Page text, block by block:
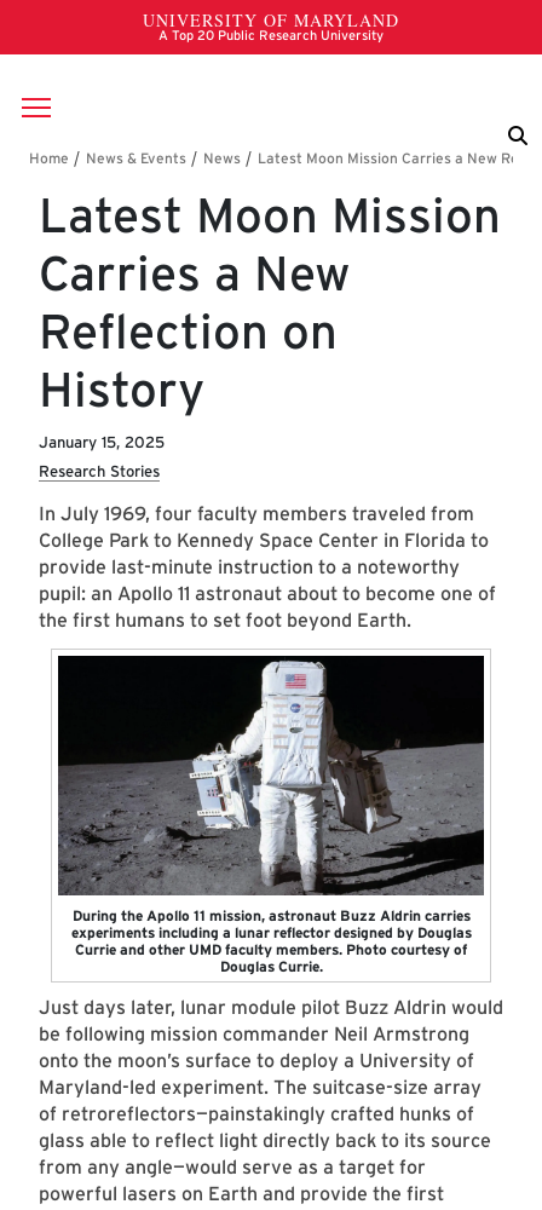
Skip to main content
Breadcrumb
Latest Moon Mission
Carries a New
Reflection on
History
January 15, 2025
Research Stories
In July 1969, four faculty members traveled from
College Park to Kennedy Space Center in Florida to
provide last-minute instruction to a noteworthy
pupil: an Apollo 11 astronaut about to become one of
the first humans to set foot beyond Earth.
During the Apollo 11 mission, astronaut Buzz Aldrin carries
experiments including a lunar reflector designed by Douglas
Currie and other UMD faculty members. Photo courtesy of
Douglas Currie.
Just days later, lunar module pilot Buzz Aldrin would
be following mission commander Neil Armstrong
onto the moon’s surface to deploy a University of
Maryland-led experiment. The suitcase-size array
of retroreflectors—painstakingly crafted hunks of
glass able to reflect light directly back to its source
from any angle—would serve as a target for
powerful lasers on Earth and provide the first